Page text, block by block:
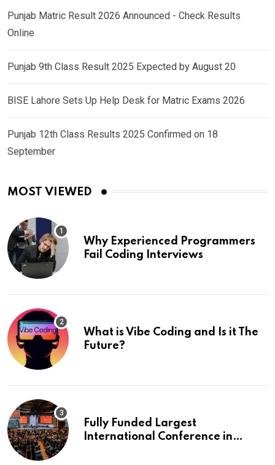
Punjab Matric Result 2026 Announced - Check Results
Online
Punjab 9th Class Result 2025 Expected by August 20
BISE Lahore Sets Up Help Desk for Matric Exams 2026
Punjab 12th Class Results 2025 Confirmed on 18
September
MOST VIEWED
Why Experienced Programmers
Fail Coding Interviews
What is Vibe Coding and Is it The
Future?
Fully Funded Largest
International Conference in